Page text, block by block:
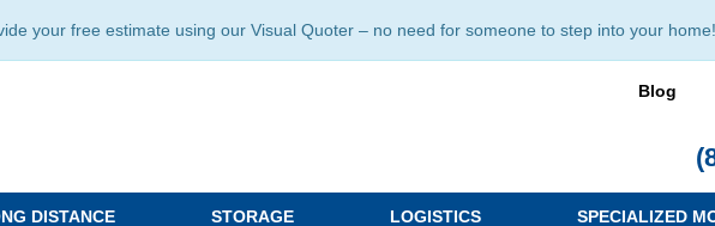
your free estimate using our Visual Quoter – no need for someone to step into your
Blog
DISTANCE STORAGE LOGISTICS SPECIALIZED